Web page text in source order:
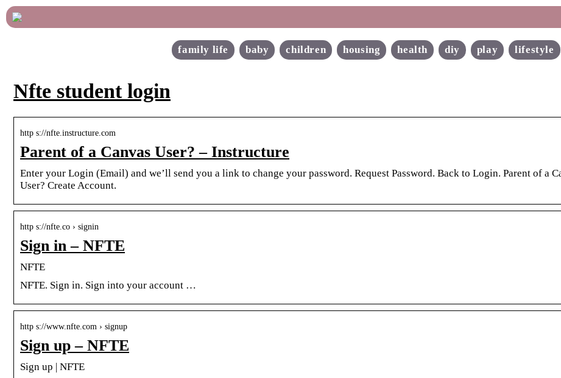
family life baby children housing health diy play lifestyle
Nfte student login
http s://nfte.instructure.com
Parent of a Canvas User? – Instructure
Enter your Login (Email) and we’ll send you a link to change your password. Request Password. Back to Login. Parent of a
User? Create Account.
http s://nfte.co › signin
Sign in – NFTE
NFTE
NFTE. Sign in. Sign into your account …
http s://www.nfte.com › signup
Sign up – NFTE
Sign up | NFTE